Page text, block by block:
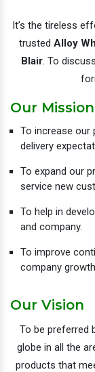
It’s the tireless
trusted Alloy
Blair. To
Our Mission
To increase our
delivery
To expand our
service new
To help in
and company.
To improve
company
Our Vision
To be preferred
globe in all the
products that